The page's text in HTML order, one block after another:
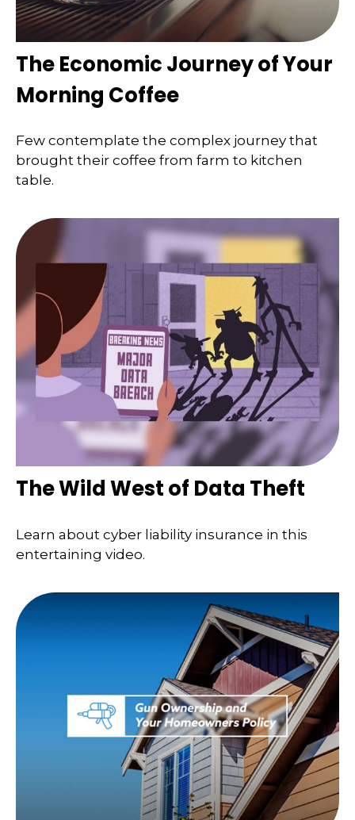
The Economic Journey of Your
Morning Coffee
Few contemplate the complex journey that
brought their coffee from farm to kitchen
table.
The Wild West of Data Theft
Learn about cyber liability insurance in this
entertaining video.